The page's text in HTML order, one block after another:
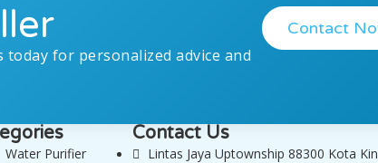
for personalized advice and
Contact
Water Purifier
Contact Us
Lintas Jaya Uptownship 88300 Kota